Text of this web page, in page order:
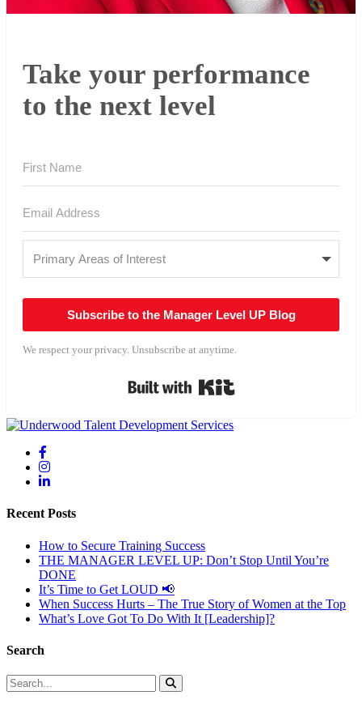
Take your performance
to the next level
Subscribe to the Manager Level UP Blog
We respect your privacy. Unsubscribe at anytime.
Recent Posts
How to Secure Training Success
THE MANAGER LEVEL UP: Don’t Stop Until You’re
DONE
It’s Time to Get LOUD 📢
When Success Hurts – The True Story of Women at the Top
What’s Love Got To Do With It [Leadership]?
Search